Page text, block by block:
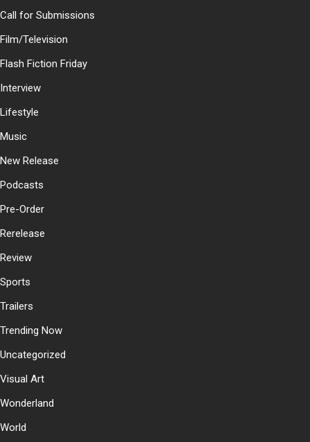
Call for Submissions
Film/Television
Flash Fiction Friday
Interview
Lifestyle
Music
New Release
Podcasts
Pre-Order
Rerelease
Review
Sports
Trailers
Trending Now
Uncategorized
Visual Art
Wonderland
World